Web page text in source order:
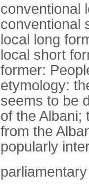
conventional
conventional
local long
local short
former:
etymology:
seems to be
of the Albani;
from the
popularly